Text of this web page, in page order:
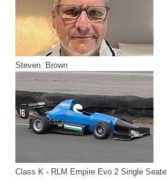
Steven Brown
Class K - RLM Empire Evo 2 Single